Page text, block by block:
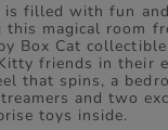
is filled with fun
magical room
Box Cat
friends in their
that spins, a
and two
toys inside.